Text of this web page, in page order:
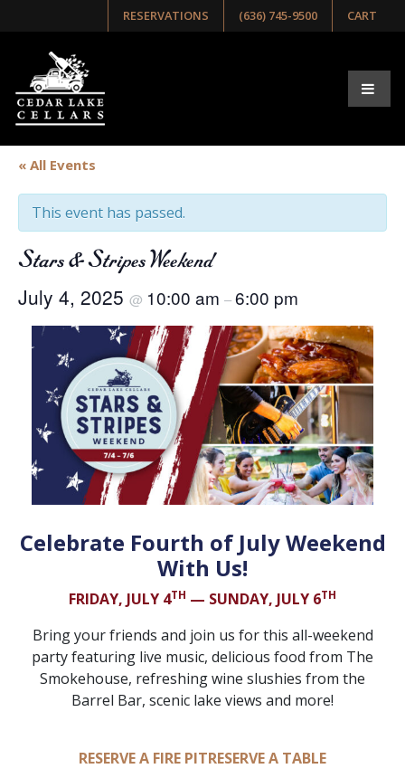
RESERVATIONS (636) 745-9500 CART
« All Events
This event has passed.
Stars & Stripes Weekend
July 4, 2025 @ 10:00 am –6:00 pm
Celebrate Fourth of July Weekend
With Us!
FRIDAY, JULY 4TH — SUNDAY, JULY 6TH
Bring your friends and join us for this all-weekend
party featuring live music, delicious food from The
Smokehouse, refreshing wine slushies from the
Barrel Bar, scenic lake views and more!
RESERVE A FIRE PITRESERVE A TABLE